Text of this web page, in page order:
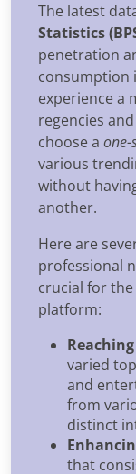
The latest
Statistics
penetration
consumption
experience a
regencies
choose a
various
without
another.
Here are
professional
crucial for
platform:
varied
and
from
distinct
that